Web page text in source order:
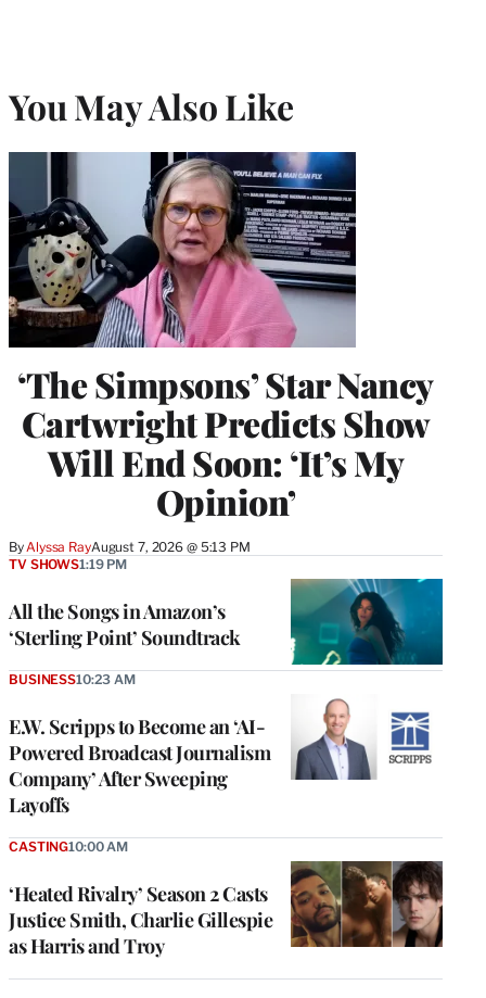
You May Also Like
‘The Simpsons’ Star Nancy
Cartwright Predicts Show
Will End Soon: ‘It’s My
Opinion’
ByAlyssa RayAugust 7, 2026 @ 5:13 PM
All the Songs in Amazon’s
‘Sterling Point’ Soundtrack
TV SHOWS1:19 PM
E.W. Scripps to Become an ‘AI-
Powered Broadcast Journalism
Company’ After Sweeping
Layoffs
BUSINESS10:23 AM
‘Heated Rivalry’ Season 2 Casts
Justice Smith, Charlie Gillespie
as Harris and Troy
CASTING10:00 AM